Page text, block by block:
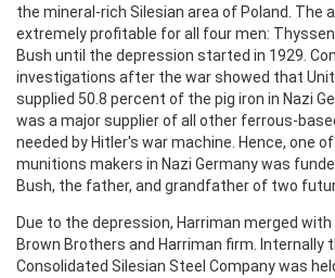
the mineral-rich Silesian area of Poland. The
extremely profitable for all four men: Thyssen,
Bush until the depression started in 1929.
investigations after the war showed that
supplied 50.8 percent of the pig iron in Nazi
was a major supplier of all other ferrous-
needed by Hitler's war machine. Hence, one
munitions makers in Nazi Germany was
Bush, the father, and grandfather of two
Due to the depression, Harriman merged
Brown Brothers and Harriman firm. Internally
Consolidated Silesian Steel Company was